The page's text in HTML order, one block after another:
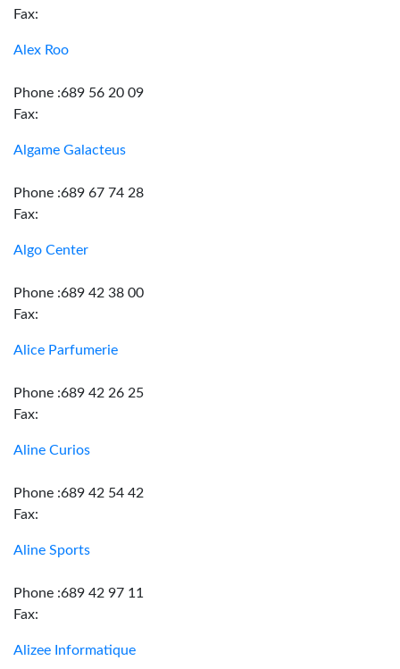
Fax:
Alex Roo
Phone :689 56 20 09
Fax:
Algame Galacteus
Phone :689 67 74 28
Fax:
Algo Center
Phone :689 42 38 00
Fax:
Alice Parfumerie
Phone :689 42 26 25
Fax:
Aline Curios
Phone :689 42 54 42
Fax:
Aline Sports
Phone :689 42 97 11
Fax:
Alizee Informatique